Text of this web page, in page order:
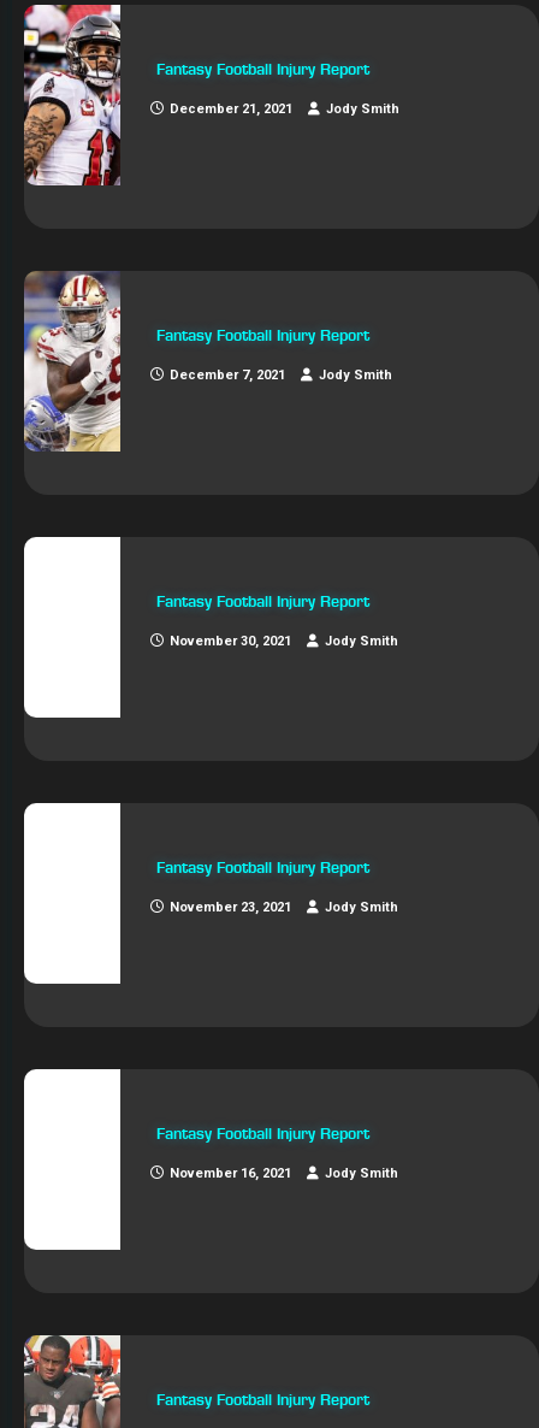
Fantasy Football Injury Report
December 21, 2021 Jody Smith
Fantasy Football Injury Report
December 7, 2021 Jody Smith
Fantasy Football Injury Report
November 30, 2021 Jody Smith
Fantasy Football Injury Report
November 23, 2021 Jody Smith
Fantasy Football Injury Report
November 16, 2021 Jody Smith
Fantasy Football Injury Report